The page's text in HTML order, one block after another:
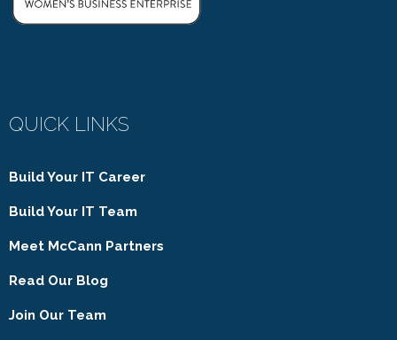
QUICK LINKS
Build Your IT Career
Build Your IT Team
Meet McCann Partners
Read Our Blog
Join Our Team